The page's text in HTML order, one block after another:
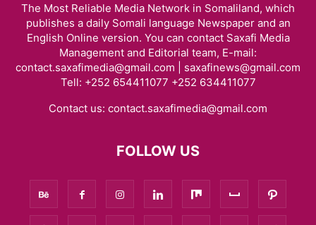
The Most Reliable Media Network in Somaliland, which
publishes a daily Somali language Newspaper and an
English Online version. You can contact Saxafi Media
Management and Editorial team, E-mail:
contact.saxafimedia@gmail.com | saxafinews@gmail.com
Tell: +252 654411077 +252 634411077
Contact us: contact.saxafimedia@gmail.com
FOLLOW US